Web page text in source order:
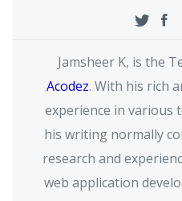
Jamsheer K, is the
Acodez. With his rich
experience in various
his writing normally
research and
web application